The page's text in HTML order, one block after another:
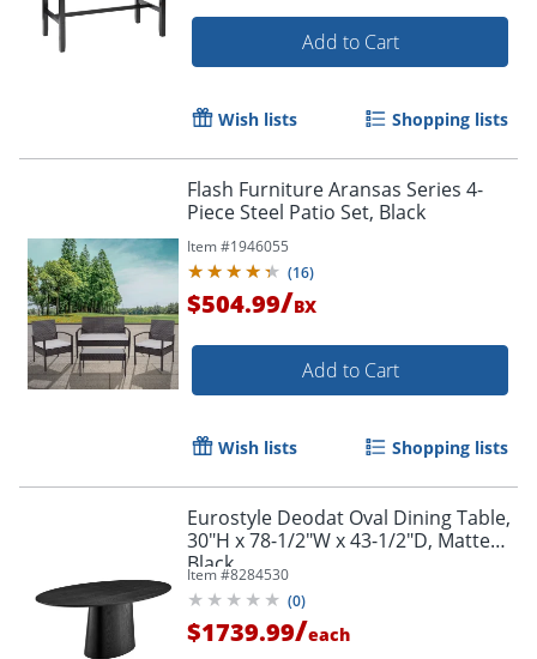
Add to Cart
Wish lists Shopping lists
Flash Furniture Aransas Series 4-
Piece Steel Patio Set, Black
Item #1946055
(16)
$504.99/BX
Add to Cart
Wish lists Shopping lists
Eurostyle Deodat Oval Dining Table,
30"H x 78-1/2"W x 43-1/2"D, Matte
Black
Item #8284530
(0)
$1739.99/each